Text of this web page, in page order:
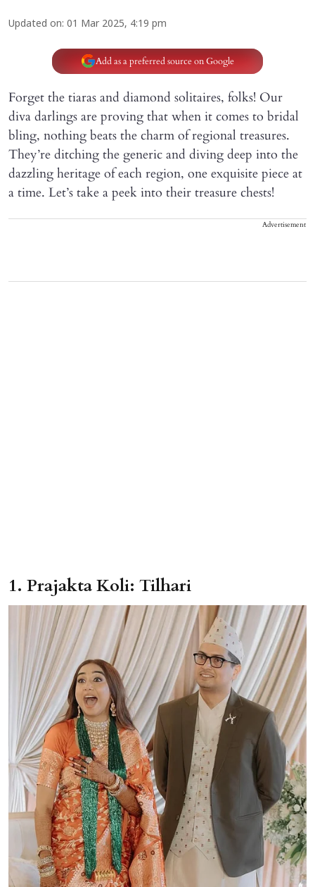
Updated on: 01 Mar 2025, 4:19 pm
Add as a preferred source on Google
Forget the tiaras and diamond solitaires, folks! Our
diva darlings are proving that when it comes to bridal
bling, nothing beats the charm of regional treasures.
They’re ditching the generic and diving deep into the
dazzling heritage of each region, one exquisite piece at
a time. Let’s take a peek into their treasure chests!
Advertisement
1. Prajakta Koli: Tilhari